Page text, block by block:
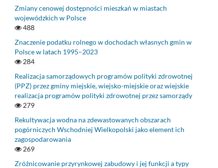
Zmiany cenowej dostępności mieszkań w miastach
wojewódzkich w Polsce
488
Znaczenie podatku rolnego w dochodach własnych gmin w
Polsce w latach 1995–2023
284
Realizacja samorządowych programów polityki zdrowotnej
(PPZ) przez gminy miejskie, wiejsko-miejskie oraz wiejskie
realizacja programów polityki zdrowotnej przez samorządy
279
Rekultywacja wodna na zdewastowanych obszarach
pogórniczych Wschodniej Wielkopolski jako element ich
zagospodarowania
269
Zróżnicowanie przyrynkowej zabudowy i jej funkcji a typy